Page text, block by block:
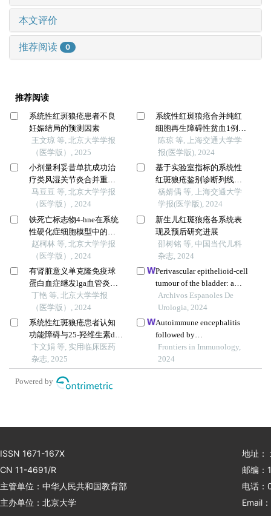
本文评价
推荐阅读 0
推荐阅读
系统性红斑狼疮患者不良
妊娠结局的预测因素
王文琼 等, 北京大学学报
（医学版）, 2025
小剂量利妥昔单抗成功治
疗类风湿关节炎合并重症
肌无力1例
马豆豆 等, 北京大学学报
（医学版）, 2024
铁死亡标志物4-hne在系统
性硬化症细胞模型中的表
达及意义
赵柯林 等, 北京大学学报
（医学版）, 2024
有肾脏意义单克隆免疫球
蛋白血症继发lga血管炎并
导致小肠坏死1例
丁艳 等, 北京大学学报
（医学版）, 2024
系统性红斑狼疮患者认知
功能障碍与25-羟维生素d的
相关性研究
卞文娟 等, 实用临床医药
杂志, 2025
系统性红斑狼疮合并纯红
细胞再生障碍性贫血1例报
道及文献复习
陈琼 等, 上海交通大学学
报(医学版), 2024
基于实验室指标的系统性
红斑狼疮鉴别诊断列线图
的构建及评估
杨婧偊 等, 上海交通大学
学报(医学版), 2024
新生儿红斑狼疮各系统表
现及预后研究进展
邵树铭 等, 中国当代儿科
杂志, 2024
Perivascular epithelioid-cell
tumour of the bladder: a
case report
Archivos Espanoles De
Urologia, 2024
Autoimmune encephalitis
followed by
hemophagocytic lymph
histiocytosis: a case report
Frontiers in Immunology,
2024
Powered by
ISSN 1671-167X
CN 11-4691/R
主管单位：中华人民共和国教育部
主办单位：北京大学
地址：
邮编：
电话
Email